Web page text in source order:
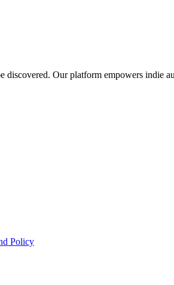
discovered. Our platform empowers indie
Policy